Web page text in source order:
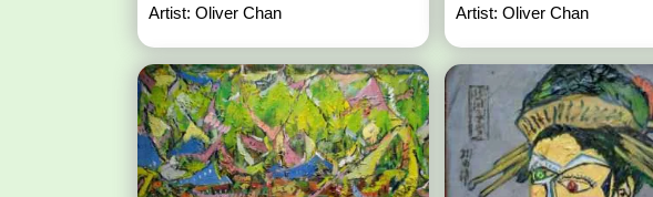
Artist: Oliver Chan
Artist: Oliver Chan